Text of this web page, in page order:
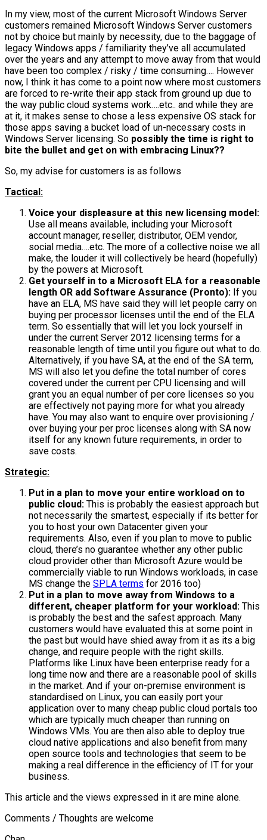
In my view, most of the current Microsoft Windows Server
customers remained Microsoft Windows Server customers
not by choice but mainly by necessity, due to the baggage of
legacy Windows apps / familiarity they’ve all accumulated
over the years and any attempt to move away from that would
have been too complex / risky / time consuming…. However
now, I think it has come to a point now where most customers
are forced to re-write their app stack from ground up due to
the way public cloud systems work….etc.. and while they are
at it, it makes sense to chose a less expensive OS stack for
those apps saving a bucket load of un-necessary costs in
Windows Server licensing. So possibly the time is right to
bite the bullet and get on with embracing Linux??
So, my advise for customers is as follows
Tactical:
Voice your displeasure at this new licensing model:
Use all means available, including your Microsoft
account manager, reseller, distributor, OEM vendor,
social media….etc. The more of a collective noise we all
make, the louder it will collectively be heard (hopefully)
by the powers at Microsoft.
Get yourself in to a Microsoft ELA for a reasonable
length OR add Software Assurance (Pronto): If you
have an ELA, MS have said they will let people carry on
buying per processor licenses until the end of the ELA
term. So essentially that will let you lock yourself in
under the current Server 2012 licensing terms for a
reasonable length of time until you figure out what to do.
Alternatively, if you have SA, at the end of the SA term,
MS will also let you define the total number of cores
covered under the current per CPU licensing and will
grant you an equal number of per core licenses so you
are effectively not paying more for what you already
have. You may also want to enquire over provisioning /
over buying your per proc licenses along with SA now
itself for any known future requirements, in order to
save costs.
Strategic:
Put in a plan to move your entire workload on to
public cloud: This is probably the easiest approach but
not necessarily the smartest, especially if its better for
you to host your own Datacenter given your
requirements. Also, even if you plan to move to public
cloud, there’s no guarantee whether any other public
cloud provider other than Microsoft Azure would be
commercially viable to run Windows workloads, in case
MS change the SPLA terms for 2016 too)
Put in a plan to move away from Windows to a
different, cheaper platform for your workload: This
is probably the best and the safest approach. Many
customers would have evaluated this at some point in
the past but would have shied away from it as its a big
change, and require people with the right skills.
Platforms like Linux have been enterprise ready for a
long time now and there are a reasonable pool of skills
in the market. And if your on-premise environment is
standardised on Linux, you can easily port your
application over to many cheap public cloud portals too
which are typically much cheaper than running on
Windows VMs. You are then also able to deploy true
cloud native applications and also benefit from many
open source tools and technologies that seem to be
making a real difference in the efficiency of IT for your
business.
This article and the views expressed in it are mine alone.
Comments / Thoughts are welcome